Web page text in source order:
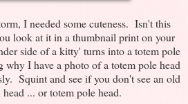
I needed some cuteness. Isn't this
look at it in a thumbnail print on your
side of a kitty' turns into a totem pole
why I have a photo of a totem pole head
Squint and see if you don't see an old
... or totem pole head.